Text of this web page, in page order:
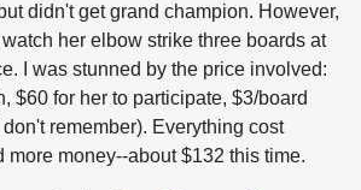
didn't get grand champion. However,
her elbow strike three boards at
I was stunned by the price involved:
$60 for her to participate, $3/board
remember). Everything cost
more money--about $132 this time.